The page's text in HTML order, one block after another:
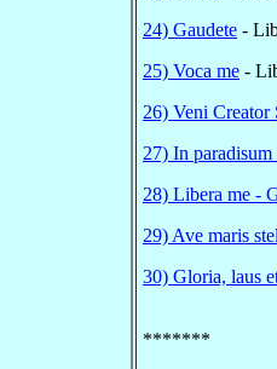
24) Gaudete -
25) Voca me -
26) Veni Creator
27) In
28) Libera me -
29) Ave maris
30) Gloria, laus
*******